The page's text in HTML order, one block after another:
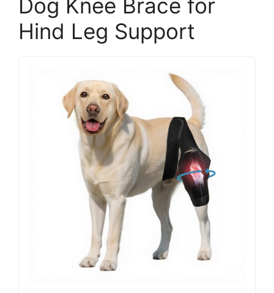
Dog Knee Brace for
Hind Leg Support